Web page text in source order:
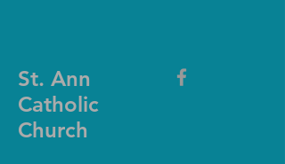
St. Ann
Catholic
Church